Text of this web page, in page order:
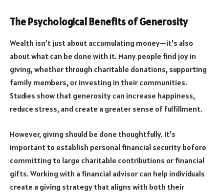
The Psychological Benefits of Generosity
Wealth isn’t just about accumulating money—it’s also
about what can be done with it. Many people find joy in
giving, whether through charitable donations, supporting
family members, or investing in their communities.
Studies show that generosity can increase happiness,
reduce stress, and create a greater sense of fulfillment.
However, giving should be done thoughtfully. It’s
important to establish personal financial security before
committing to large charitable contributions or financial
gifts. Working with a financial advisor can help individuals
create a giving strategy that aligns with both their